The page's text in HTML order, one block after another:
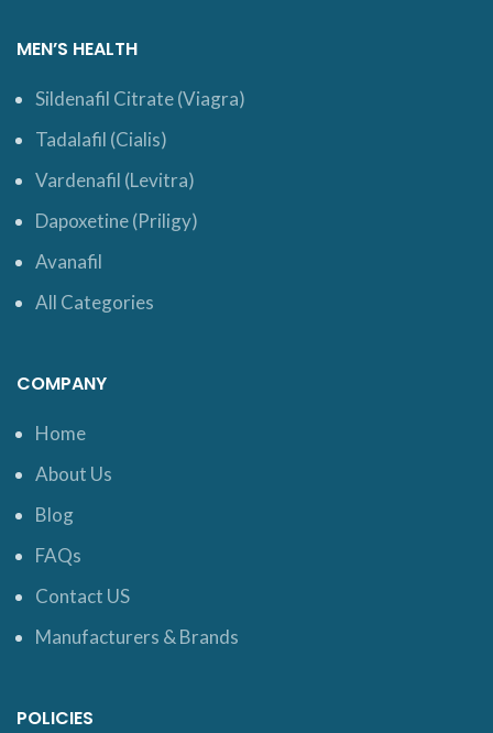
MEN’S HEALTH
Sildenafil Citrate (Viagra)
Tadalafil (Cialis)
Vardenafil (Levitra)
Dapoxetine (Priligy)
Avanafil
All Categories
COMPANY
Home
About Us
Blog
FAQs
Contact US
Manufacturers & Brands
POLICIES